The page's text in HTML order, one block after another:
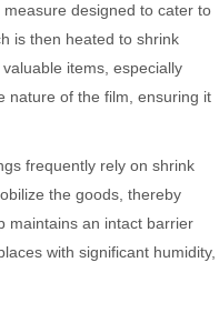
designed to cater to
is then heated to shrink
items, especially
nature of the film, ensuring it
frequently rely on shrink
the goods, thereby
maintains an intact barrier
with significant humidity,